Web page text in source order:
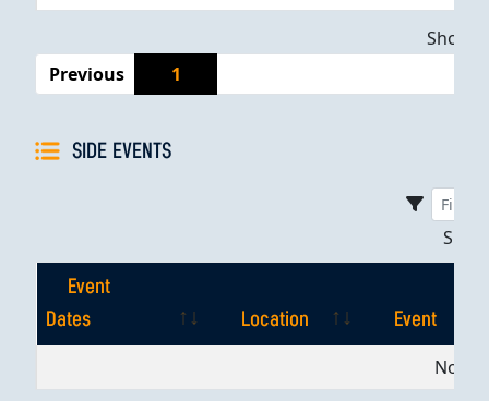
Previous
1
SIDE EVENTS
Event
Dates
Location
Event
EventNo